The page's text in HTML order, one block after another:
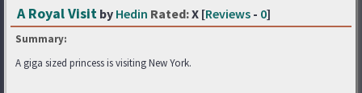
A Royal Visit by Hedin Rated:X [Reviews - 0]
Summary:
A giga sized princess is visiting New York.